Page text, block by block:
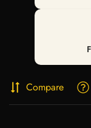
Compare